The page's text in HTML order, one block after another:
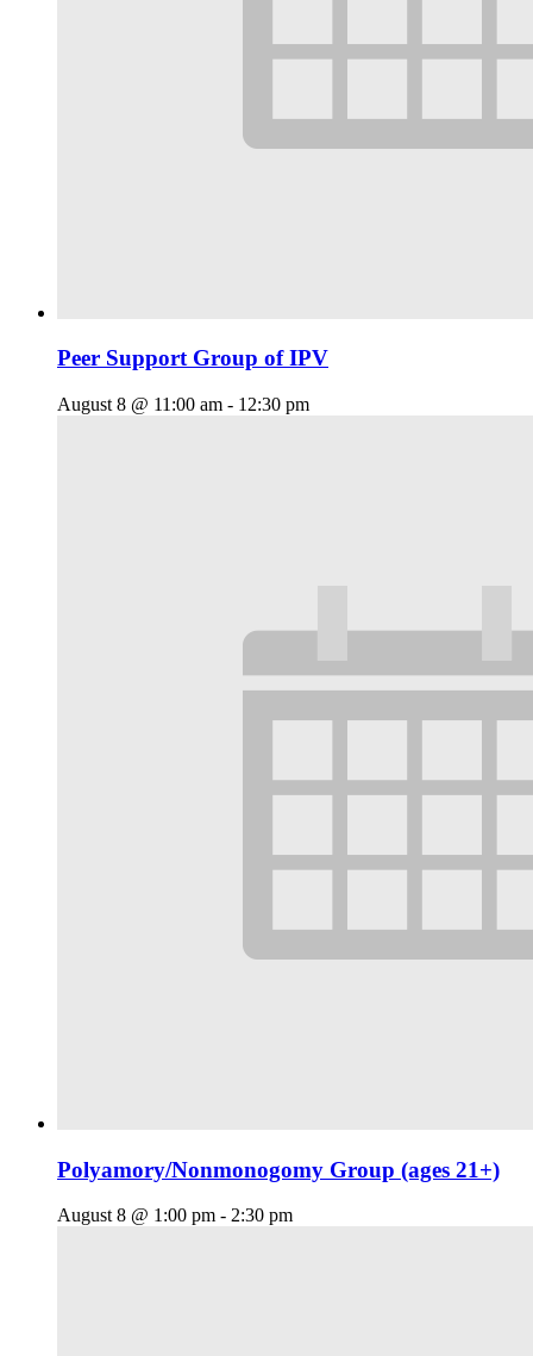
Peer Support Group of IPV
August 8 @ 11:00 am - 12:30 pm
Polyamory/Nonmonogomy Group (ages 21+)
August 8 @ 1:00 pm - 2:30 pm